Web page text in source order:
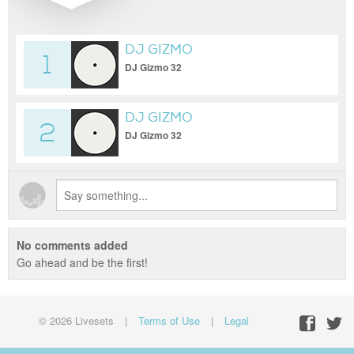
1
DJ GIZMO
DJ Gizmo 32
2
DJ GIZMO
DJ Gizmo 32
No comments added
Go ahead and be the first!
© 2026 Livesets | Terms of Use | Legal